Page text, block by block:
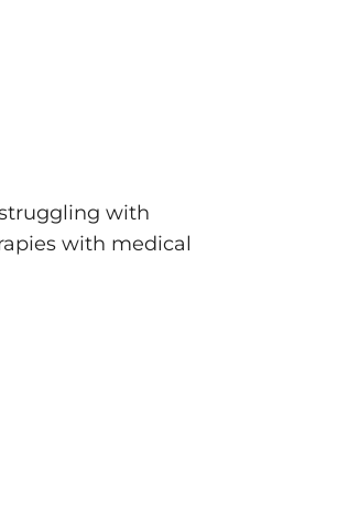
with
with medical